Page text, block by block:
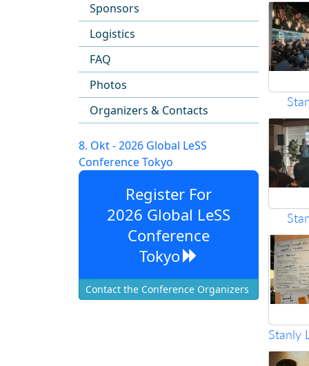
Sponsors
Logistics
FAQ
Photos
Organizers & Contacts
8. Okt - 2026 Global LeSS
Conference Tokyo
Register For
2026 Global LeSS
Conference
Tokyo
Contact the Conference Organizers
Stanly